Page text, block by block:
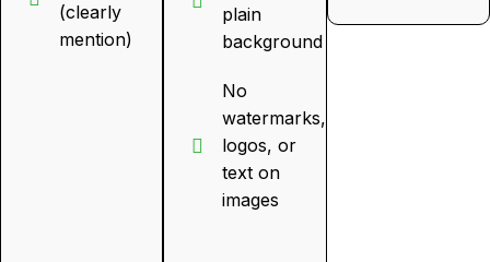
(clearly
mention)
plain
background
No
watermarks,
logos, or
text on
images